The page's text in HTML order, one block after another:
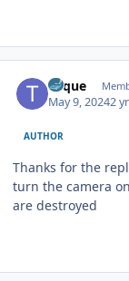
Toque
May 9, 20242 yr
AUTHOR
Thanks for the
turn the camera
are destroyed